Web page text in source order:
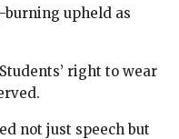
burning upheld as
right to wear
not just speech but